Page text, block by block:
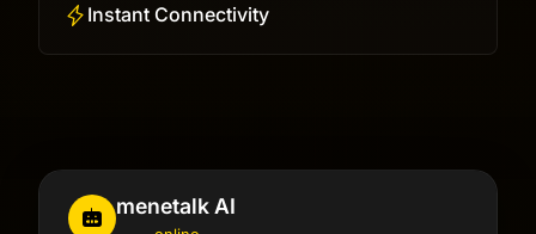
Instant Connectivity
menetalk AI